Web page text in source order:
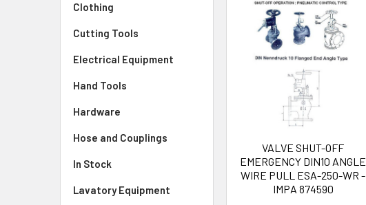
Clothing
Cutting Tools
Electrical Equipment
Hand Tools
Hardware
Hose and Couplings
In Stock
Lavatory Equipment
VALVE SHUT-OFF
EMERGENCY DIN10 ANGLE
WIRE PULL ESA-250-WR -
IMPA 874590